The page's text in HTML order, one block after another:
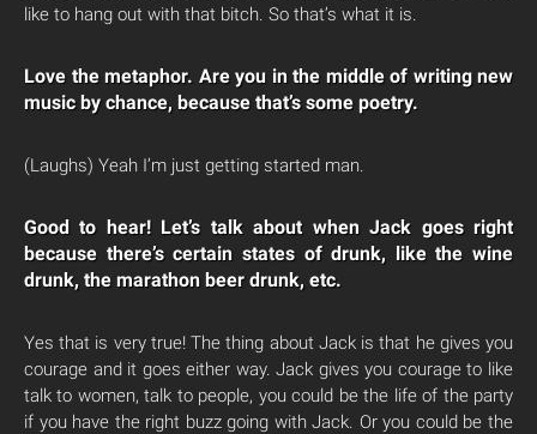
like to hang out with that bitch. So that’s what it is.
Love the metaphor. Are you in the middle of writing new
music by chance, because that’s some poetry.
(Laughs) Yeah I’m just getting started man.
Good to hear! Let’s talk about when Jack goes right
because there’s certain states of drunk, like the wine
drunk, the marathon beer drunk, etc.
Yes that is very true! The thing about Jack is that he gives you
courage and it goes either way. Jack gives you courage to like
talk to women, talk to people, you could be the life of the party
if you have the right buzz going with Jack. Or you could be the